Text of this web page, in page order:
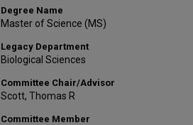
Degree Name
Master of Science (MS)
Legacy Department
Biological Sciences
Committee Chair/Advisor
Scott, Thomas R
Committee Member